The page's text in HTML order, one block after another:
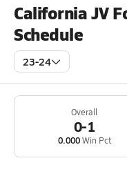
California JV
Schedule
23-24
Overall
0-1
0.000Win Pct